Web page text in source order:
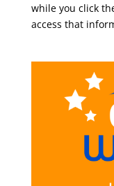
while you click
access that